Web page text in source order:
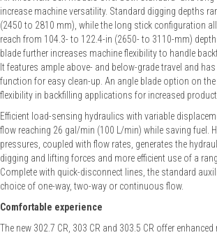
increase machine versatility. Standard digging depths
(2450 to 2810 mm), while the long stick configuration
reach from 104.3- to 122.4-in (2650- to 3110-mm)
blade further increases machine flexibility to handle
It features ample above- and below-grade travel and
function for easy clean-up. An angle blade option on
flexibility in backfilling applications for increased
Efficient load-sensing hydraulics with variable
flow reaching 26 gal/min (100 L/min) while saving fuel.
pressures, coupled with flow rates, generates the
digging and lifting forces and more efficient use of a
Complete with quick-disconnect lines, the standard
choice of one-way, two-way or continuous flow.
Comfortable experience
The new 302.7 CR, 303 CR and 303.5 CR offer